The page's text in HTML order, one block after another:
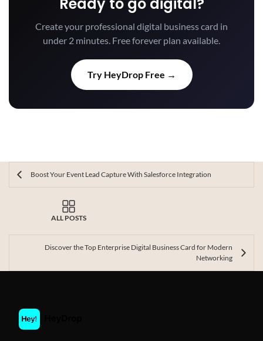
Ready to go digital?
Create your professional digital business card in
under 2 minutes. Free forever plan available.
Try HeyDrop Free →
Boost Your Event Lead Capture With Salesforce Integration
ALL POSTS
Discover the Top Enterprise Digital Business Card for Modern
Networking